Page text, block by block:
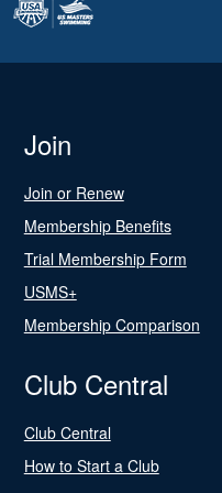
Join
Join or Renew
Membership Benefits
Trial Membership Form
USMS+
Membership Comparison
Club Central
Club Central
How to Start a Club